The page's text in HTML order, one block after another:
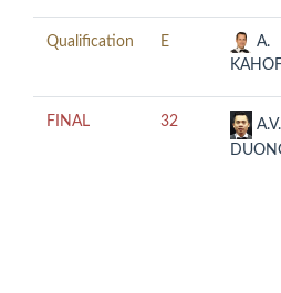
Qualification E
A.
FINAL 32
A.V.